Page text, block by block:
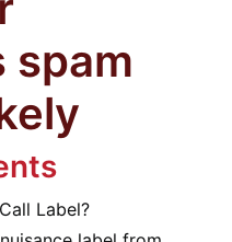
spam
Label?